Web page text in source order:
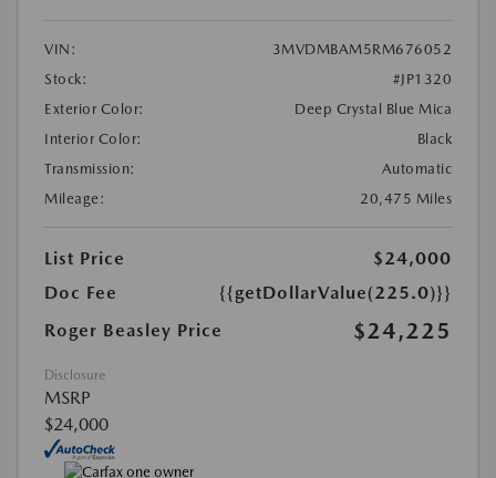
VIN:
3MVDMBAM5RM676052
Stock:
#JP1320
Exterior Color:
Deep Crystal Blue Mica
Interior Color:
Black
Transmission:
Automatic
Mileage:
20,475 Miles
List Price
$24,000
Doc Fee
{{getDollarValue(225.0)}}
Roger Beasley Price
$24,225
Disclosure
MSRP
$24,000